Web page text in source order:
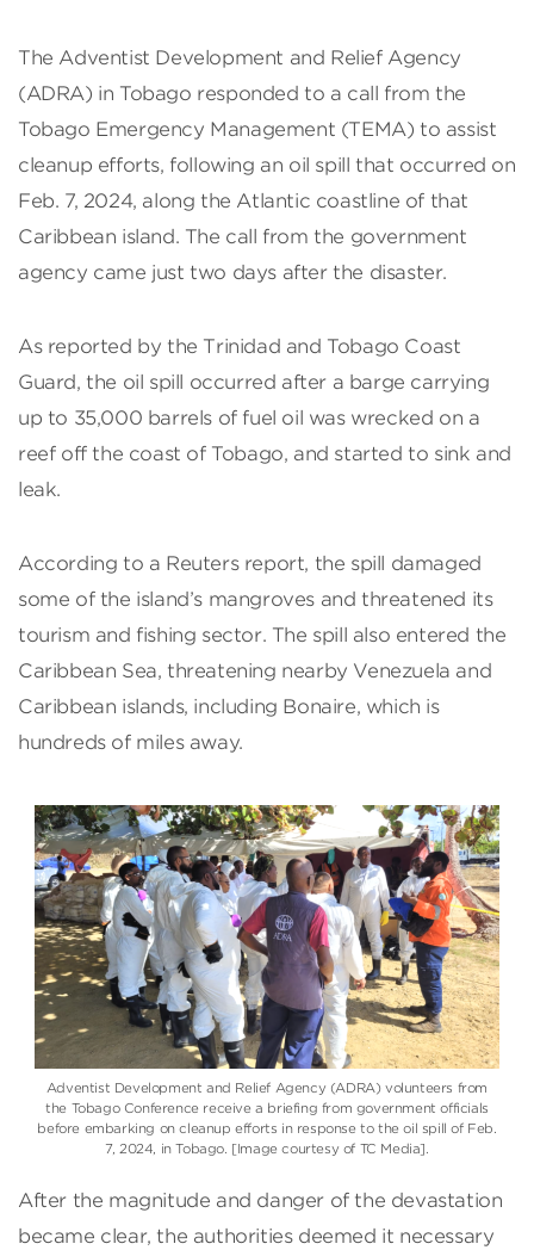
The Adventist Development and Relief Agency
(ADRA) in Tobago responded to a call from the
Tobago Emergency Management (TEMA) to assist
cleanup efforts, following an oil spill that occurred on
Feb. 7, 2024, along the Atlantic coastline of that
Caribbean island. The call from the government
agency came just two days after the disaster.
As reported by the Trinidad and Tobago Coast
Guard, the oil spill occurred after a barge carrying
up to 35,000 barrels of fuel oil was wrecked on a
reef off the coast of Tobago, and started to sink and
leak.
According to a Reuters report, the spill damaged
some of the island’s mangroves and threatened its
tourism and fishing sector. The spill also entered the
Caribbean Sea, threatening nearby Venezuela and
Caribbean islands, including Bonaire, which is
hundreds of miles away.
Adventist Development and Relief Agency (ADRA) volunteers from
the Tobago Conference receive a briefing from government officials
before embarking on cleanup efforts in response to the oil spill of Feb.
7, 2024, in Tobago. [Image courtesy of TC Media].
After the magnitude and danger of the devastation
became clear, the authorities deemed it necessary